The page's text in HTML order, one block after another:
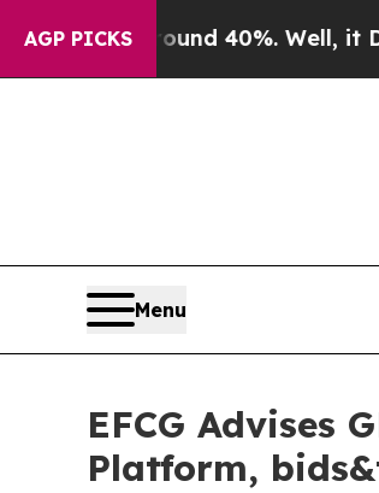
AGP PICKS
Around 40%. Well, it Didn’t
Menu
EFCG Advises
Platform,